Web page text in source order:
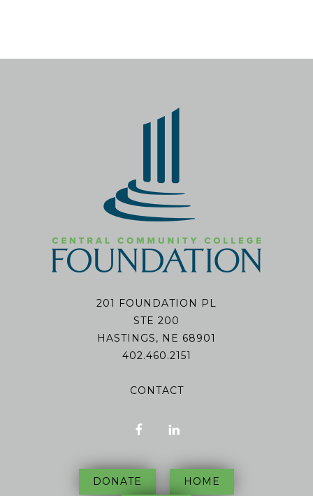
DONATE HOME
201 FOUNDATION PL
STE 200
HASTINGS, NE 68901
402.460.2151
CONTACT